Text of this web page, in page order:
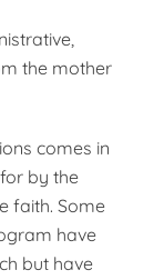
the mother
comes in
by the
faith. Some
have
but have